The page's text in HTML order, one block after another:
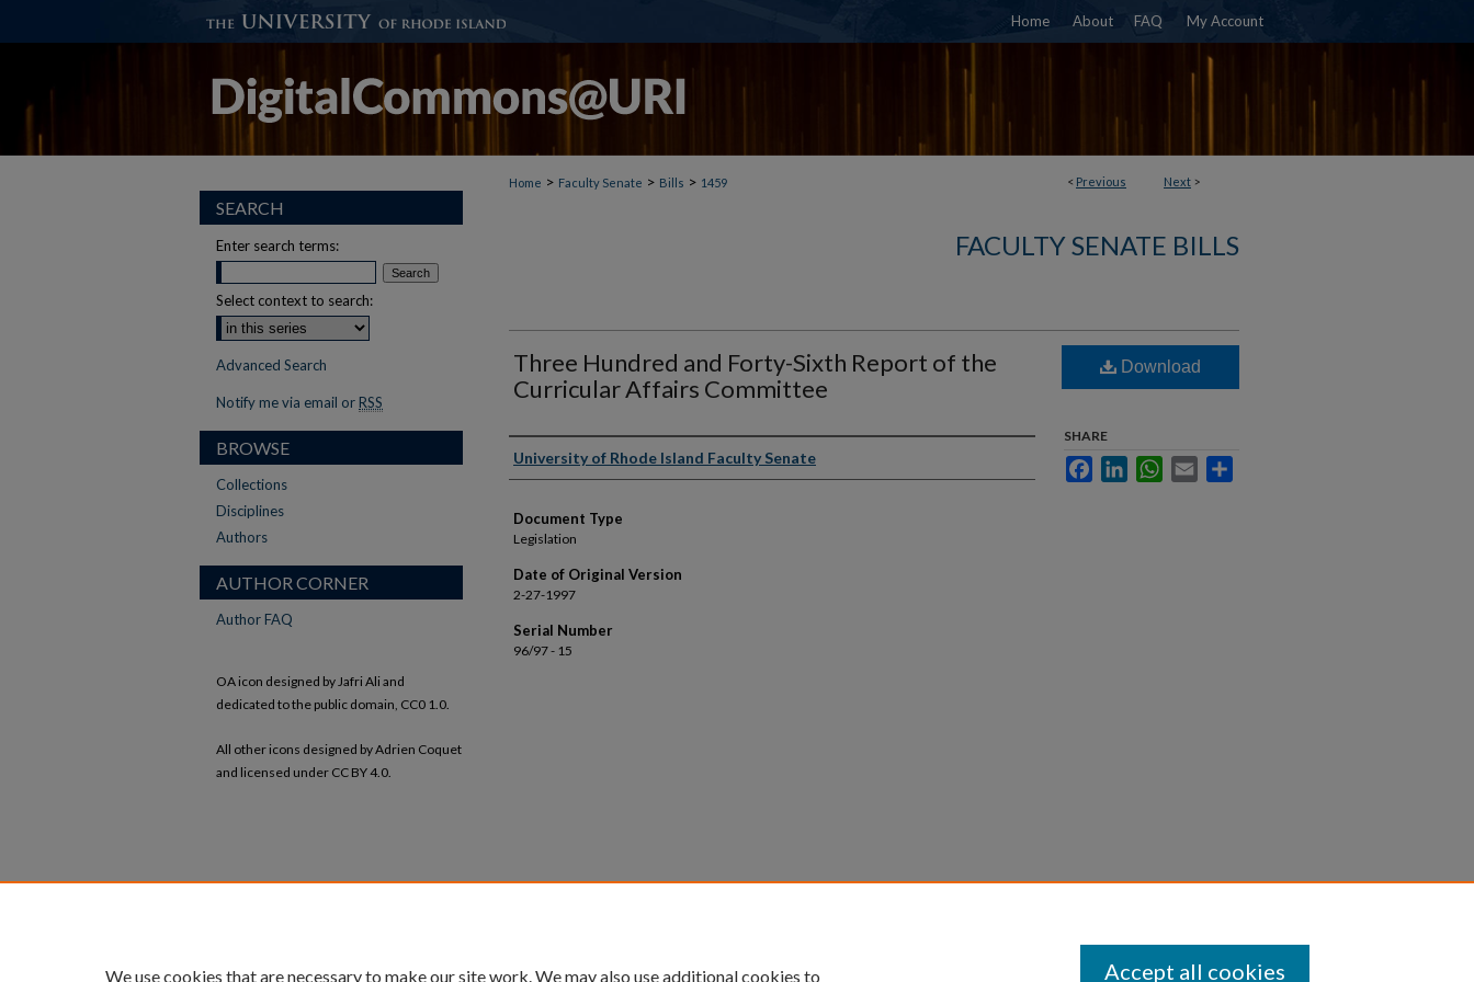
Home About FAQ My Account
< Previous Next >
Home > Faculty Senate > Bills > 1459
FACULTY SENATE BILLS
Three Hundred and Forty-Sixth Report of the
Curricular Affairs Committee
Authors
University of Rhode Island Faculty Senate
Document Type
Legislation
Date of Original Version
2-27-1997
Serial Number
96/97 - 15
Download
SHARE
FacebookLinkedInWhatsApp
Email
SEARCH
Enter search terms:
Select context to search:
Advanced Search
Notify me via email or RSS
BROWSE
Collections
Disciplines
Authors
AUTHOR CORNER
Author FAQ
OA icon designed by Jafri Ali and
dedicated to the public domain, CC0 1.0.
All other icons designed by Adrien Coquet
and licensed under CC BY 4.0.
We use cookies that are necessary to make our site work. We may also use additional cookies to Accept all cookies